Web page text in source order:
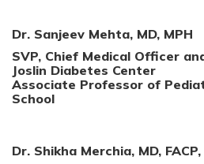
Dr. Sanjeev Mehta, MD, MPH
SVP, Chief Medical Officer
Joslin Diabetes Center
Associate Professor of
School
Dr. Shikha Merchia, MD,